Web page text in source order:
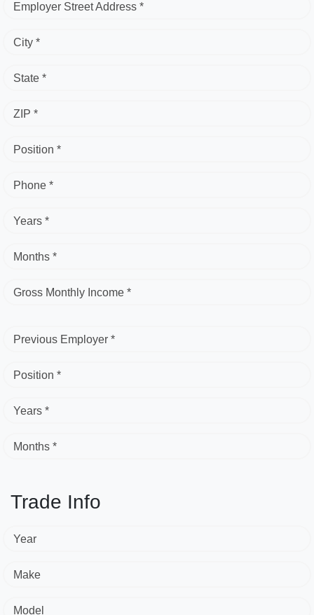
Employer Street Address *
City *
State *
ZIP *
Position *
Phone *
Years *
Months *
Gross Monthly Income *
Previous Employer *
Position *
Years *
Months *
Trade Info
Year
Make
Model